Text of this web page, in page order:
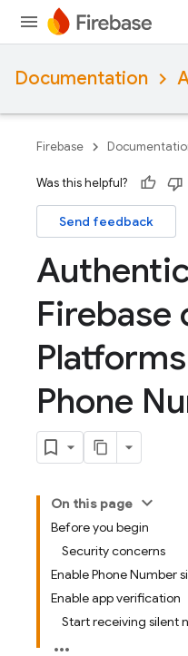
Documentation
Firebase
Was this helpful?
Send feedback
Firebase
Phone
On this page
Before you begin
Security concerns
Enable Phone Number
Enable app verification
Start receiving silent